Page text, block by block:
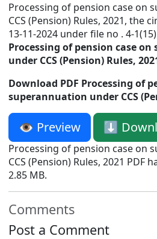
Processing of pension case on
CCS (Pension) Rules, 2021, the
13-11-2024 under file no . 4-
Processing of pension case
under CCS (Pension) Rules,
Download PDF Processing of
superannuation under CCS
👁️ Preview ⬇️
Processing of pension case on
CCS (Pension) Rules, 2021 PDF
2.85 MB.
Comments
Post a Comment